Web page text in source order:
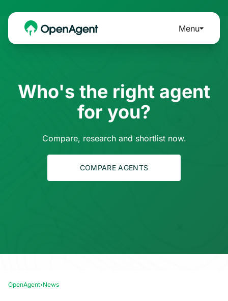
Menu
Who's the right agent
for you?
Compare, research and shortlist now.
COMPARE AGENTS
OpenAgent›News